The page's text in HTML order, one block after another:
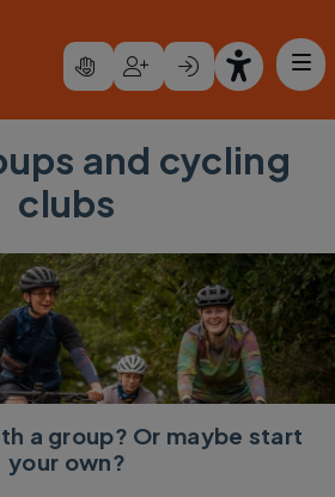
and cycling
clubs
a group? Or maybe start
your own?